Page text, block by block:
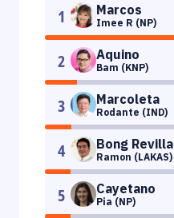
1 Marcos
Imee R (NP)
2 Aquino
Bam (KNP)
3 Marcoleta
Rodante (IND)
4 Bong Revilla
Ramon (LAKAS)
5 Cayetano
Pia (NP)